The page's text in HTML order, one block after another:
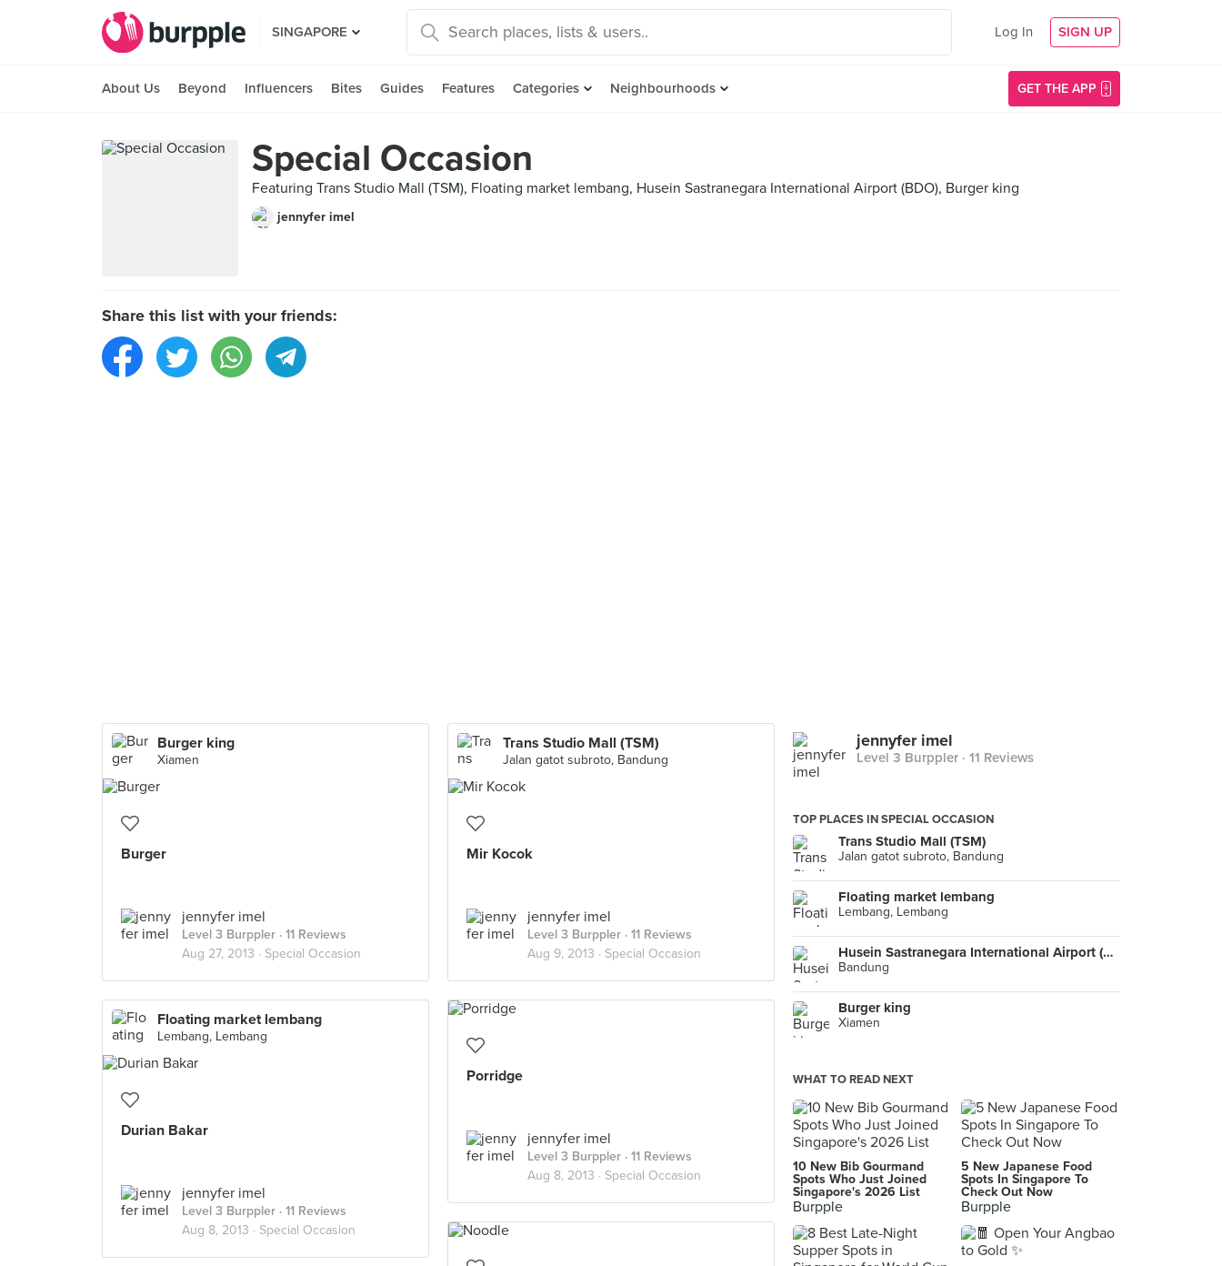
SINGAPORE Log In SIGN UP
About Us Beyond Influencers Bites Guides Features Categories Neighbourhoods GET THE APP
Special Occasion
Featuring Trans Studio Mall (TSM), Floating market lembang, Husein Sastranegara International Airport (BDO), Burger king
jennyfer imel
Share this list with your friends:
Burger king
Xiamen
Burger
jennyfer imel
Level 3 Burppler · 11 Reviews
Aug 27, 2013 · Special Occasion
Trans Studio Mall (TSM)
Jalan gatot subroto, Bandung
Mir Kocok
jennyfer imel
Level 3 Burppler · 11 Reviews
Aug 9, 2013 · Special Occasion
Floating market lembang
Lembang, Lembang
Durian Bakar
jennyfer imel
Level 3 Burppler · 11 Reviews
Aug 8, 2013 · Special Occasion
Porridge
jennyfer imel
Level 3 Burppler · 11 Reviews
Aug 8, 2013 · Special Occasion
jennyfer imel
Level 3 Burppler · 11 Reviews
TOP PLACES IN SPECIAL OCCASION
Trans Studio Mall (TSM)
Jalan gatot subroto, Bandung
Floating market lembang
Lembang, Lembang
Husein Sastranegara International Airport (BDO)
Bandung
Burger king
Xiamen
WHAT TO READ NEXT
10 New Bib Gourmand
Spots Who Just Joined
Singapore's 2026 List
Burpple
5 New Japanese Food
Spots In Singapore To
Check Out Now
Burpple